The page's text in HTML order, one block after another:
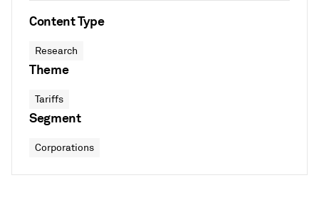
Content Type
Research
Theme
Tariffs
Segment
Corporations